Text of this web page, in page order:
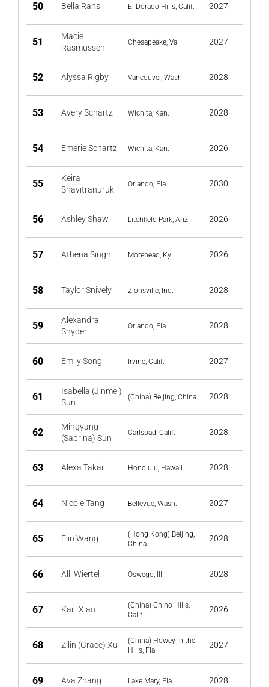
50 Bella Ransi El Dorado Hills, Calif. 2027
51
Macie
Rasmussen
Chesapeake, Va. 2027
52 Alyssa Rigby Vancouver, Wash. 2028
53 Avery Schartz Wichita, Kan. 2028
54 Emerie Schartz Wichita, Kan. 2026
55
Keira
Shavitranuruk
Orlando, Fla. 2030
56 Ashley Shaw Litchfield Park, Ariz. 2026
57 Athena Singh Morehead, Ky. 2026
58 Taylor Snively Zionsville, Ind. 2028
59
Alexandra
Snyder
Orlando, Fla. 2028
60 Emily Song Irvine, Calif. 2027
61
Isabella (Jinmei)
Sun
(China) Beijing, China 2028
62
Mingyang
(Sabrina) Sun
Carlsbad, Calif. 2028
63 Alexa Takai Honolulu, Hawaii 2028
64 Nicole Tang Bellevue, Wash. 2027
65 Elin Wang
(Hong Kong) Beijing,
China
2028
66 Alli Wiertel Oswego, Ill. 2028
67 Kaili Xiao
(China) Chino Hills,
Calif.
2026
68 Zilin (Grace) Xu
(China) Howey-in-the-
Hills, Fla.
2027
69 Ava Zhang Lake Mary, Fla. 2028